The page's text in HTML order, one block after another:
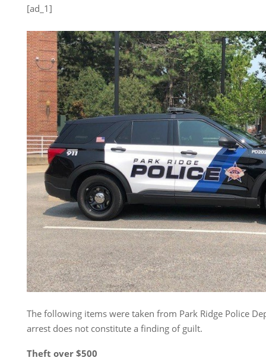
[ad_1]
The following items were taken from Park Ridge Police
arrest does not constitute a finding of guilt.
Theft over $500